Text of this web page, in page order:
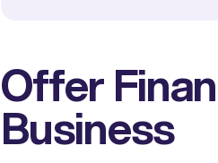
Offer
Business